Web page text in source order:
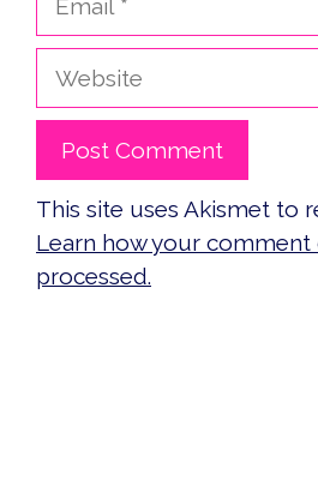
Website
This site uses Akismet to
Learn how your comment
processed.